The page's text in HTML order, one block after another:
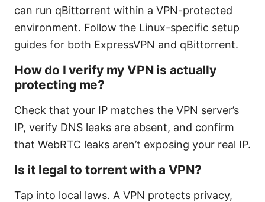
can run qBittorrent within a VPN-protected
environment. Follow the Linux-specific setup
guides for both ExpressVPN and qBittorrent.
How do I verify my VPN is actually
protecting me?
Check that your IP matches the VPN server’s
IP, verify DNS leaks are absent, and confirm
that WebRTC leaks aren’t exposing your real IP.
Is it legal to torrent with a VPN?
Tap into local laws. A VPN protects privacy,